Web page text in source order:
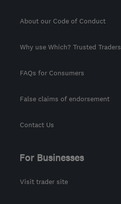
About our Code of Conduct
Why use Which? Trusted Traders
FAQs for Consumers
False claims of endorsement
Contact Us
For Businesses
Visit trader site